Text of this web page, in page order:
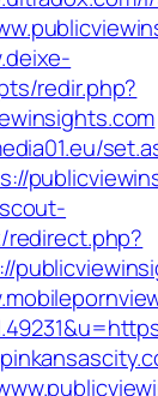
redir.php?